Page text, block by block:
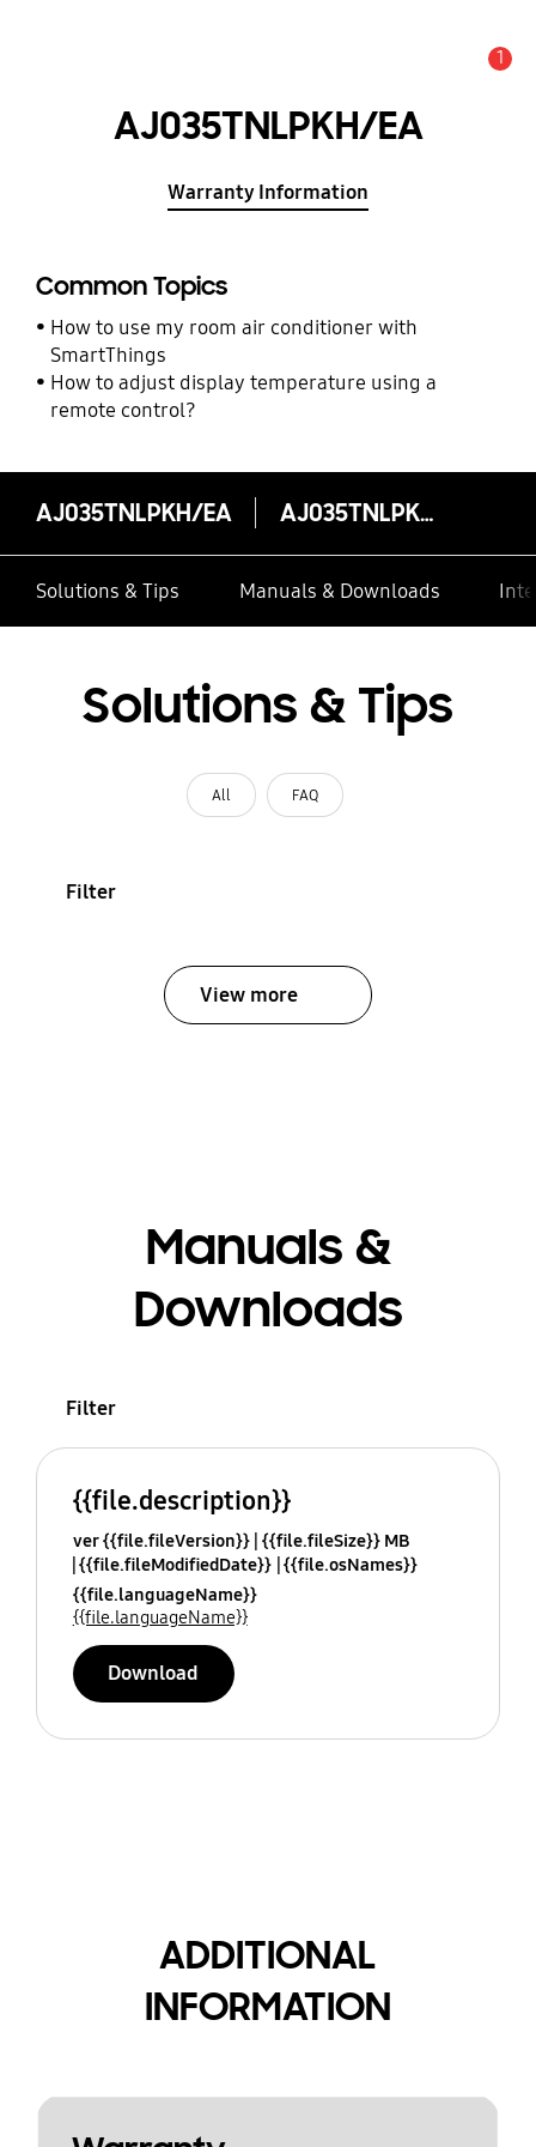
1
AJ035TNLPKH/EA
Warranty Information
Common Topics
How to use my room air conditioner with
SmartThings
How to adjust display temperature using a
remote control?
AJ035TNLPKH/EA AJ035TNLPKH/EA
Solutions & Tips Manuals & Downloads
Solutions & Tips
All FAQ
Filter
View more
Manuals &
Downloads
Filter
{{file.description}}
ver {{file.fileVersion}} {{file.fileSize}} MB
{{file.fileModifiedDate}} {{file.osNames}}
{{file.languageName}}
{{file.languageName}}
Download
ADDITIONAL
INFORMATION